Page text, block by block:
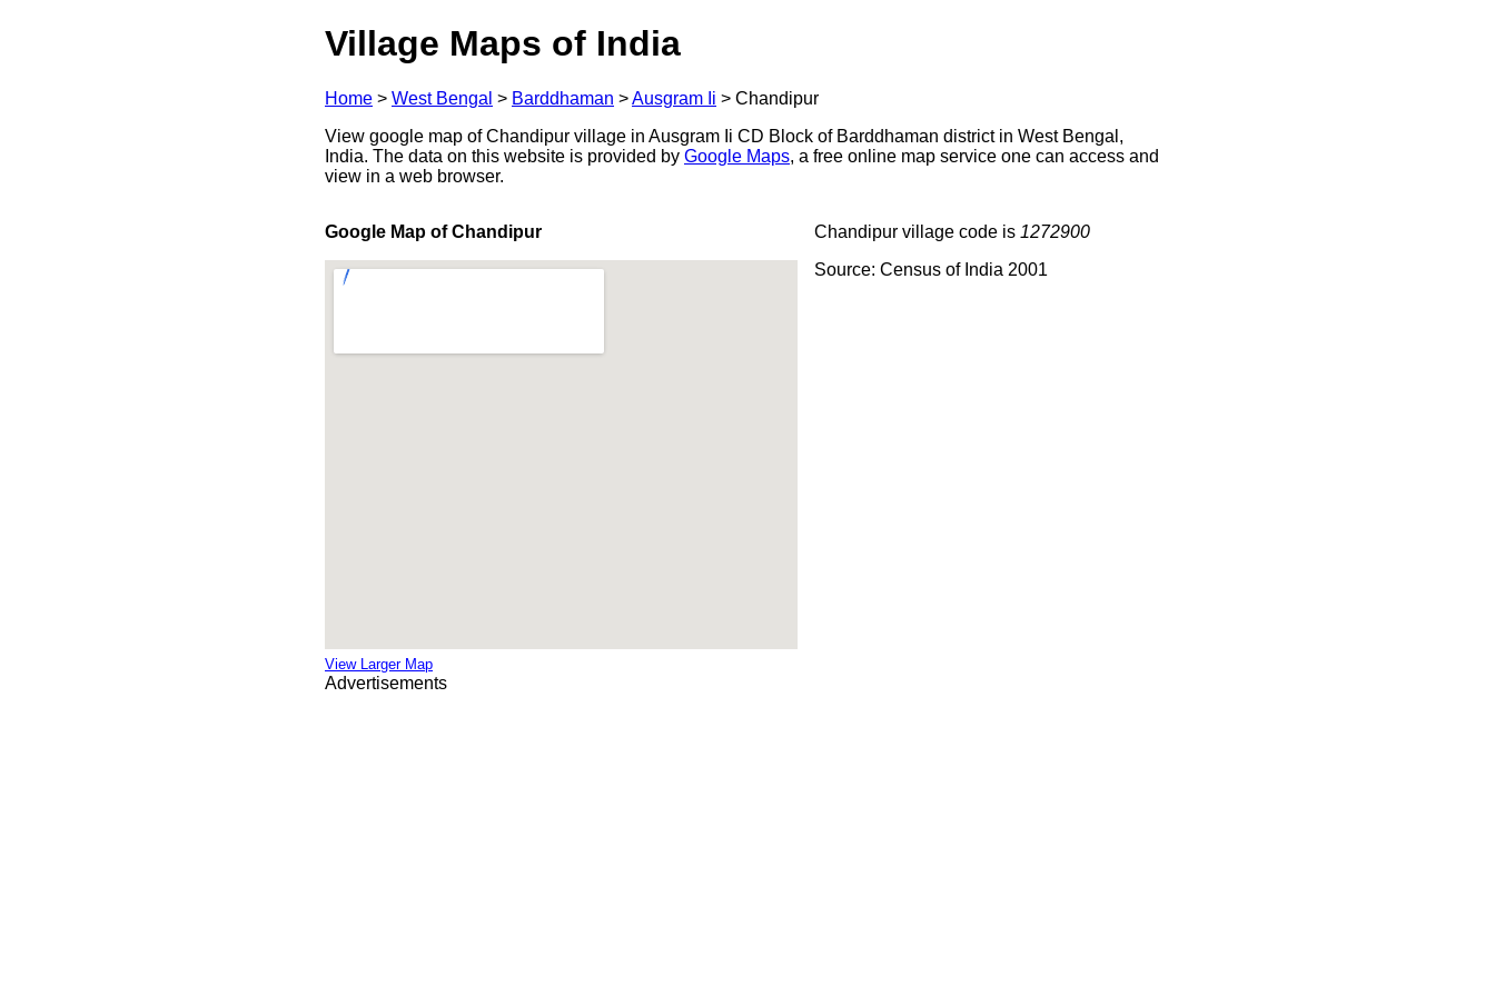
Village Maps of India
Home > West Bengal > Barddhaman >Ausgram Ii > Chandipur
View google map of Chandipur village in Ausgram Ii CD Block of Barddhaman district in West Bengal,
India. The data on this website is provided by Google Maps, a free online map service one can access and
view in a web browser.
Google Map of Chandipur
View Larger Map
Chandipur village code is 1272900
Source: Census of India 2001
Advertisements